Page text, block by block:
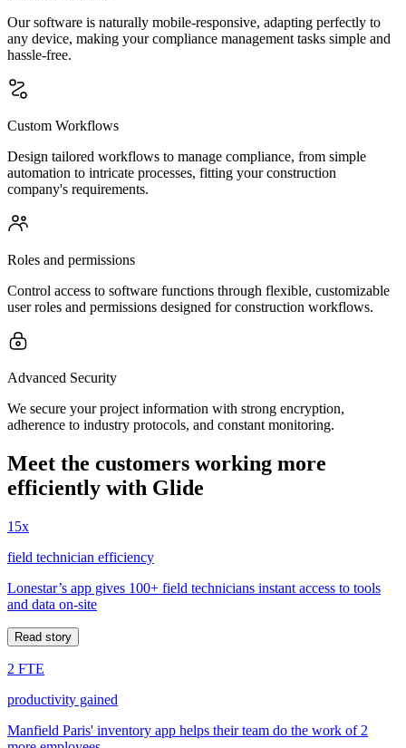
Our software is naturally mobile-responsive, adapting perfectly to
any device, making your compliance management tasks simple and
hassle-free.
Custom Workflows
Design tailored workflows to manage compliance, from simple
automation to intricate processes, fitting your construction
company's requirements.
Roles and permissions
Control access to software functions through flexible, customizable
user roles and permissions designed for construction workflows.
Advanced Security
We secure your project information with strong encryption,
adherence to industry protocols, and constant monitoring.
Meet the customers working more
efficiently with Glide
15x
field technician efficiency
Lonestar’s app gives 100+ field technicians instant access to tools
and data on-site
Read story
2 FTE
productivity gained
Manfield Paris' inventory app helps their team do the work of 2